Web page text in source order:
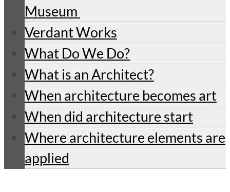
Museum
Verdant Works
What Do We Do?
What is an Architect?
When architecture becomes art
When did architecture start
Where architecture elements are
applied